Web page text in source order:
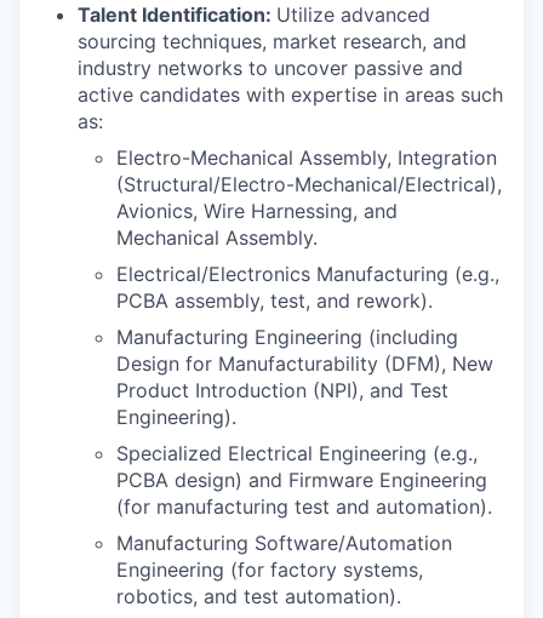
Talent Identification: Utilize advanced
sourcing techniques, market research, and
industry networks to uncover passive and
active candidates with expertise in areas such
as:
Electro-Mechanical Assembly, Integration
(Structural/Electro-Mechanical/Electrical),
Avionics, Wire Harnessing, and
Mechanical Assembly.
Electrical/Electronics Manufacturing (e.g.,
PCBA assembly, test, and rework).
Manufacturing Engineering (including
Design for Manufacturability (DFM), New
Product Introduction (NPI), and Test
Engineering).
Specialized Electrical Engineering (e.g.,
PCBA design) and Firmware Engineering
(for manufacturing test and automation).
Manufacturing Software/Automation
Engineering (for factory systems,
robotics, and test automation).